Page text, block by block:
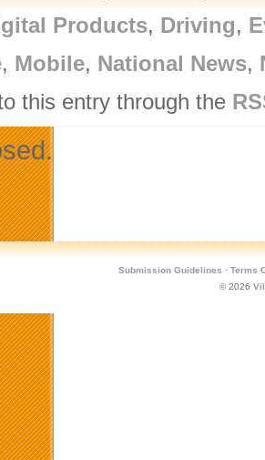
Products, Driving,
, Mobile, National News,
this entry through the
Submission Guidelines · Terms
© 2026